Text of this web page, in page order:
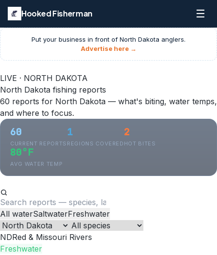
Hooked Fisherman ☰
Put your business in front of North Dakota anglers.
Advertise here →
LIVE · NORTH DAKOTA
North Dakota fishing reports
60 reports for North Dakota — what's biting, water temps,
and where to focus.
60
CURRENT REPORTS
1
REGIONS COVERED
2
HOT BITES
80°F
AVG WATER TEMP
All waterSaltwaterFreshwater
NDRed & Missouri Rivers
Freshwater